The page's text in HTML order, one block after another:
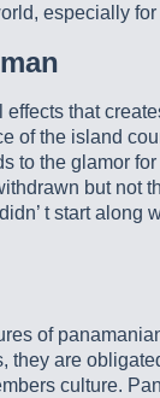
especially
that
of the island
the glamor
but
t start
of
are
culture.